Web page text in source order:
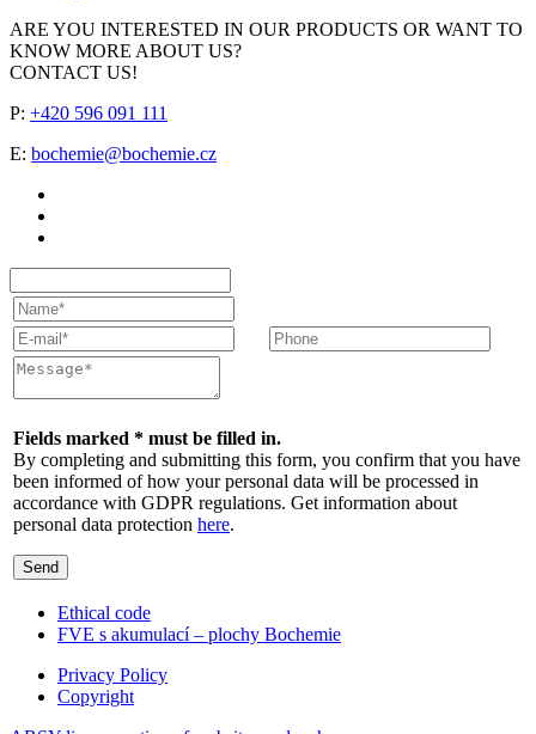
ARE YOU INTERESTED IN OUR PRODUCTS OR WANT TO
KNOW MORE ABOUT US?
CONTACT US!
P: +420 596 091 111
E: bochemie@bochemie.cz
Fields marked * must be filled in.
By completing and submitting this form, you confirm that you have
been informed of how your personal data will be processed in
accordance with GDPR regulations. Get information about
personal data protection here.
Send
Ethical code
FVE s akumulací – plochy Bochemie
Privacy Policy
Copyright